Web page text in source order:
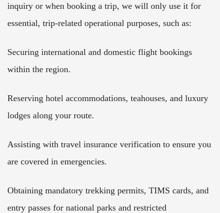
inquiry or when booking a trip, we will only use it for
essential, trip-related operational purposes, such as:
Securing international and domestic flight bookings
within the region.
Reserving hotel accommodations, teahouses, and luxury
lodges along your route.
Assisting with travel insurance verification to ensure you
are covered in emergencies.
Obtaining mandatory trekking permits, TIMS cards, and
entry passes for national parks and restricted